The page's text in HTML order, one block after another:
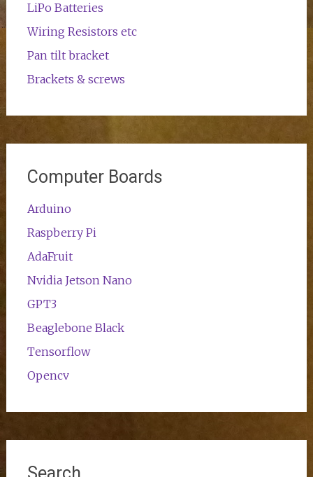
LiPo Batteries
Wiring Resistors etc
Pan tilt bracket
Brackets & screws
Computer Boards
Arduino
Raspberry Pi
AdaFruit
Nvidia Jetson Nano
GPT3
Beaglebone Black
Tensorflow
Opencv